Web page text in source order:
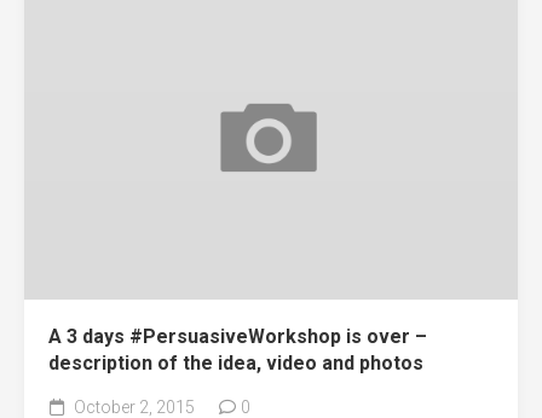
A 3 days #PersuasiveWorkshop is over –
description of the idea, video and photos
October 2, 2015 0